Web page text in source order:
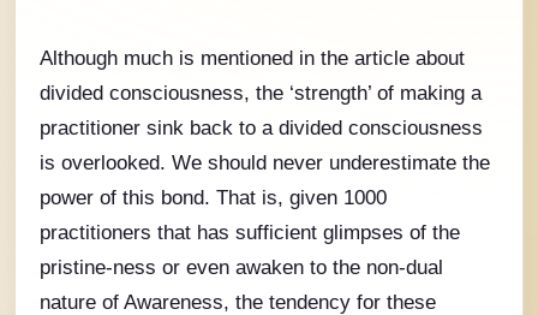
Although much is mentioned in the article about
divided consciousness, the ‘strength’ of making a
practitioner sink back to a divided consciousness
is overlooked. We should never underestimate the
power of this bond. That is, given 1000
practitioners that has sufficient glimpses of the
pristine-ness or even awaken to the non-dual
nature of Awareness, the tendency for these